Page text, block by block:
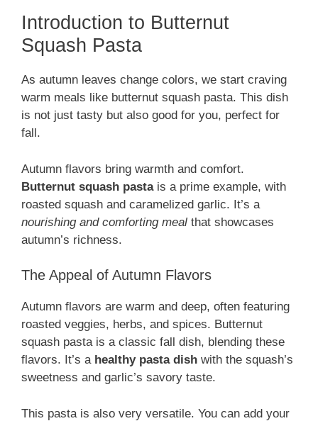
Introduction to Butternut
Squash Pasta
As autumn leaves change colors, we start craving
warm meals like butternut squash pasta. This dish
is not just tasty but also good for you, perfect for
fall.
Autumn flavors bring warmth and comfort.
Butternut squash pastais a prime example, with
roasted squash and caramelized garlic. It’s a
nourishing and comforting meal that showcases
autumn’s richness.
The Appeal of Autumn Flavors
Autumn flavors are warm and deep, often featuring
roasted veggies, herbs, and spices. Butternut
squash pasta is a classic fall dish, blending these
flavors. It’s a healthy pasta dish with the squash’s
sweetness and garlic’s savory taste.
This pasta is also very versatile. You can add your